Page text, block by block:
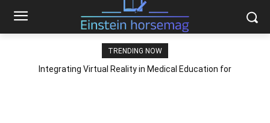
TRENDING NOW
Integrating Virtual Reality in Medical Education for